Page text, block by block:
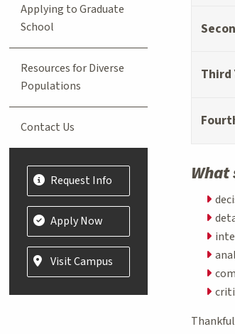
Third
What
Applying to Graduate
School
Resources for Diverse
Populations
Contact Us
Request Info
Apply Now
Visit Campus